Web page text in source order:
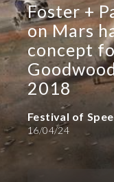
Who We Are
FAQs
Foster +
on Mars
concept
2018
Festival of
16/04/24